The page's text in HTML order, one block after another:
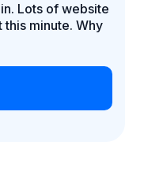
Lots of website
minute. Why